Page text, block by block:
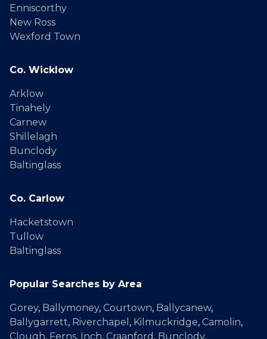
Enniscorthy
New Ross
Wexford Town
Co. Wicklow
Arklow
Tinahely
Carnew
Shillelagh
Bunclody
Baltinglass
Co. Carlow
Hacketstown
Tullow
Baltinglass
Popular Searches by Area
Gorey, Ballymoney, Courtown, Ballycanew,
Ballygarrett, Riverchapel , Kilmuckridge, Camolin,
Clough, Ferns, Inch, Craanford , Bunclody,